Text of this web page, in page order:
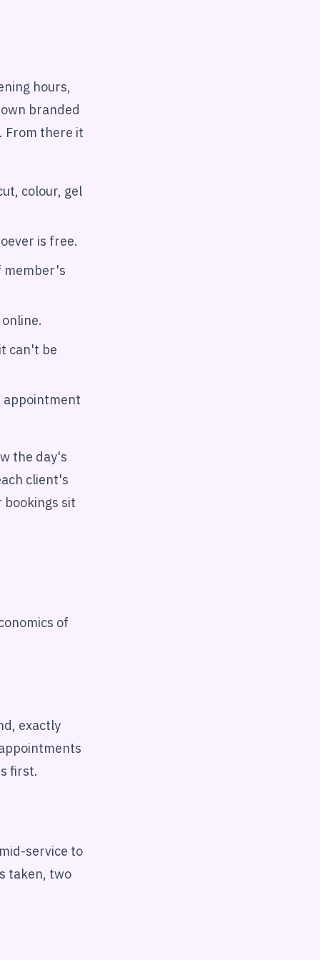
hours,
branded
From there it
colour, gel
is free.
member's
can't be
the day's
client's
bookings sit
of
exactly
first.
service to
taken, two